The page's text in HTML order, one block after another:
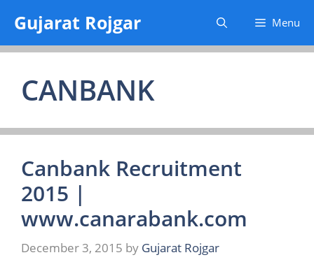
content
Gujarat Rojgar Menu
CANBANK
Canbank Recruitment
2015 |
www.canarabank.com
December 3, 2015 by Gujarat Rojgar